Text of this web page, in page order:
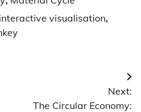
interactive visualisation,
Next:
The Circular Economy: